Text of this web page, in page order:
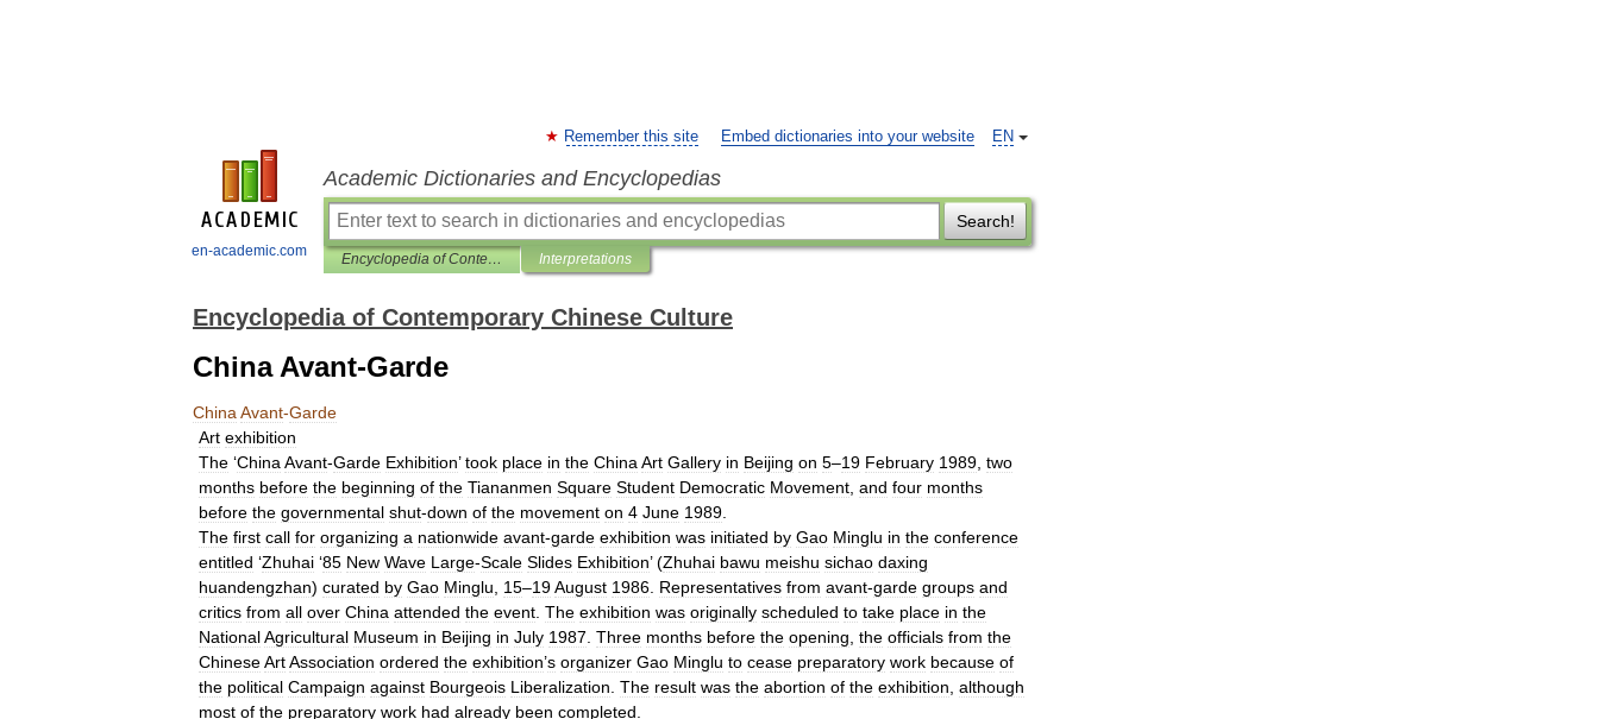
en-academic.com
EN
Remember this site Embed dictionaries into your website
Academic Dictionaries and Encyclopedias
Search!
Encyclopedia of Contemporary Chinese Culture Interpretations
Encyclopedia of Contemporary Chinese Culture
China Avant-Garde
China Avant-Garde
Art exhibition
The ‘China Avant-Garde Exhibition’took place in the China Art Gallery in Beijing on 5–19 February 1989 two
months before the beginning of the Tiananmen Square Student Democratic Movement and four months
before the governmental shut-down of the movement on 4 June 1989
The first call for organizing a nationwide avant-garde exhibition was initiated by Gao Minglu in the conference
entitled ‘Zhuhai ‘85 New Wave Large-Scale Slides Exhibition’ (Zhuhai bawu meishu sichao daxing
huandengzhan) curated by Gao Minglu 15–19August 1986 Representatives from avant-garde groups and
critics from all over China attended the event The exhibition was originally scheduled to take place in the
NationalAgricultural Museum in Beijing in July 1987 Three months before the opening the officials from the
ChineseArtAssociation ordered the exhibition’s organizer Gao Minglu to cease preparatory work because of
the political Campaign against Bourgeois Liberalization The result was the abortion of the exhibition although
most of the preparatory work had already been completed